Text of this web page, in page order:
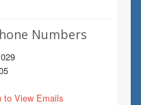
Numbers
to View Emails